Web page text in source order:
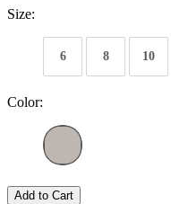
Size:
6 8 10
Color:
Add to Cart